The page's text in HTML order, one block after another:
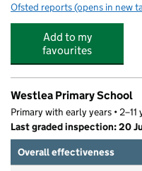
Ofsted reports for
(opens in new
Add to my
favourites
Westlea Primary School
Primary with early years • 2–11
Last graded inspection: 20
Overall effectiveness